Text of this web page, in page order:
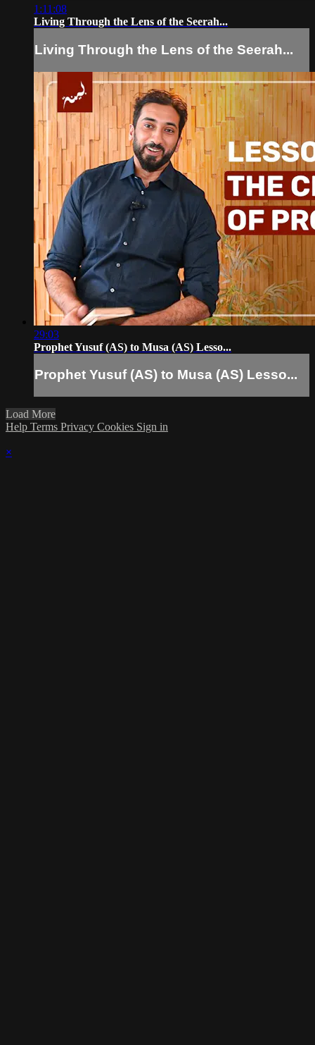
1:11:08
Living Through the Lens of the Seerah...
Living Through the Lens of the Seerah...
29:03
Prophet Yusuf (AS) to Musa (AS) Lesso...
Prophet Yusuf (AS) to Musa (AS) Lesso...
Load More
Help Terms Privacy Cookies Sign in
×